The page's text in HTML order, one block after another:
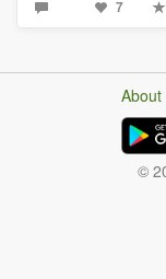
7
About
©